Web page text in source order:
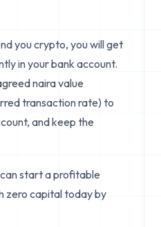
you crypto, you will get
in your bank account.
naira value
transaction rate) to
and keep the
start a profitable
zero capital today by